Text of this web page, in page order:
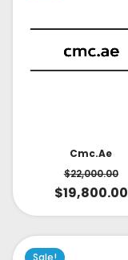
Cmc.ae
$22,000.00
$19,800.00